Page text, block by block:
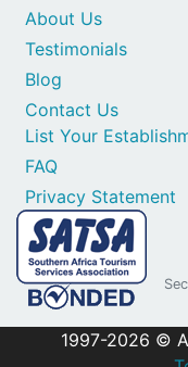
Contact Us
List Your
FAQ
Privacy Statement
About Us
Testimonials
Blog
1997-2026 ©